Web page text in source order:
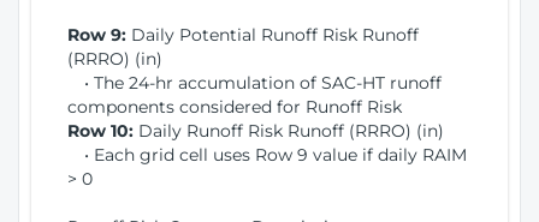
Row 9: Daily Potential Runoff Risk Runoff
(RRRO) (in)
• The 24-hr accumulation of SAC-HT runoff
components considered for Runoff Risk
Row 10: Daily Runoff Risk Runoff (RRRO) (in)
• Each grid cell uses Row 9 value if daily RAIM
> 0